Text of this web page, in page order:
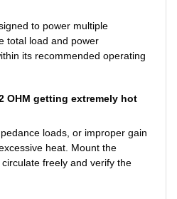
to power multiple
total load and power
its recommended operating
OHM getting extremely hot
loads, or improper gain
heat. Mount the
freely and verify the